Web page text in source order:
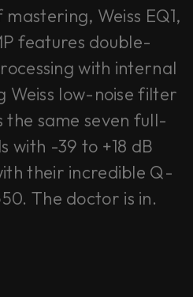
Weiss EQ1,
features double-
with internal
Weiss low-noise filter
same seven full-
with -39 to +18 dB
their incredible Q-
The doctor is in.